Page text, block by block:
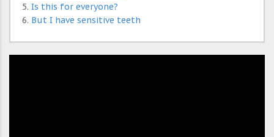
Is this for everyone?
But I have sensitive teeth